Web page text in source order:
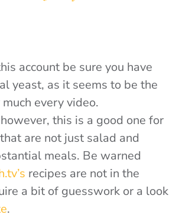
account be sure you have
yeast, as it seems to be the
every video.
this is a good one for
are not just salad and
meals. Be warned
recipes are not in the
a bit of guesswork or a look
.